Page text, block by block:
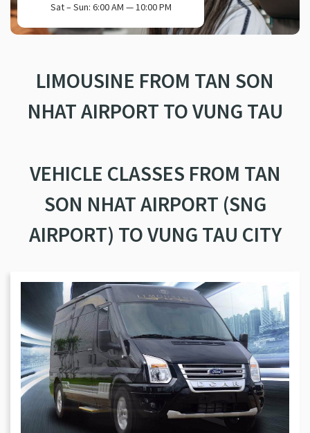
Sat – Sun: 6:00 AM — 10:00 PM
LIMOUSINE FROM TAN SON
NHAT AIRPORT TO VUNG TAU
VEHICLE CLASSES FROM TAN
SON NHAT AIRPORT (SNG
AIRPORT) TO VUNG TAU CITY